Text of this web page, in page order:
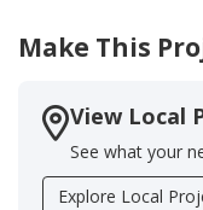
Make This
View Local
See what your
Explore Local